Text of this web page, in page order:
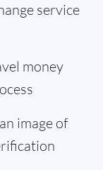
service
money
image of